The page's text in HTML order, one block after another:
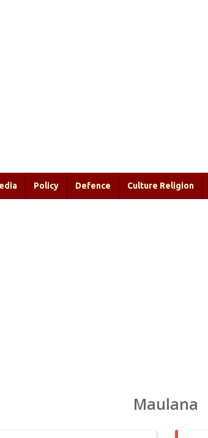
Policy Defence Culture Religion
Maulana